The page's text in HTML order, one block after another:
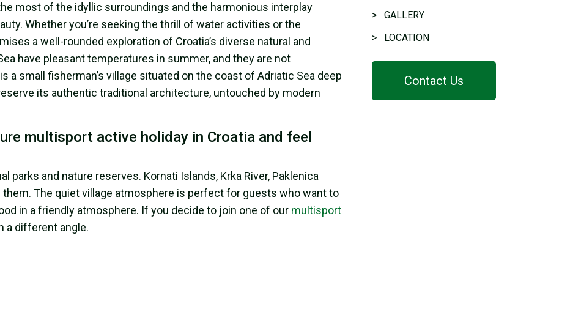
most of the idyllic surroundings and the harmonious interplay
Whether you’re seeking the thrill of water activities or the
a well-rounded exploration of Croatia’s diverse natural and
have pleasant temperatures in summer, and they are not
a small fisherman’s village situated on the coast of Adriatic Sea deep
its authentic traditional architecture, untouched by modern
multisport active holiday in Croatia and feel
parks and nature reserves. Kornati Islands, Krka River, Paklenica
The quiet village atmosphere is perfect for guests who want to
in a friendly atmosphere. If you decide to join one of our multisport
a different angle.
> GALLERY
> LOCATION
Contact Us